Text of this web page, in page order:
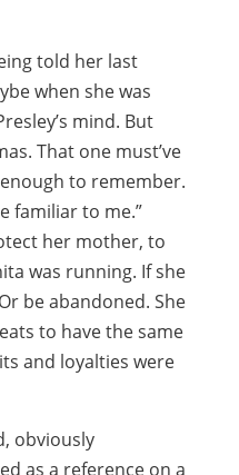
told her last
when she was
mind. But
That one must’ve
to remember.
familiar to me.”
her mother, to
was running. If she
be abandoned. She
to have the same
and loyalties were
obviously
as a reference on a